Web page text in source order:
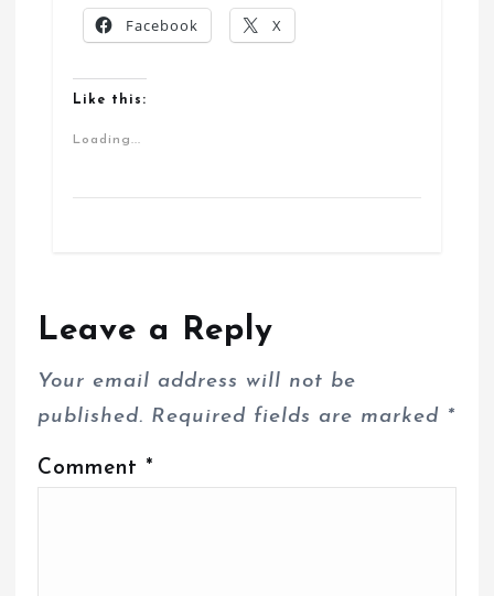
Facebook X
Like this:
Loading...
Leave a Reply
Your email address will not be
published. Required fields are marked *
Comment *